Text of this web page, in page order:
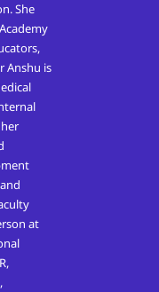
She
Anshu is
at